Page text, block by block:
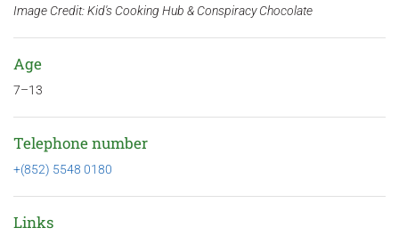
Image Credit: Kid's Cooking Hub & Conspiracy Chocolate
Age
7–13
Telephone number
+(852) 5548 0180
Links